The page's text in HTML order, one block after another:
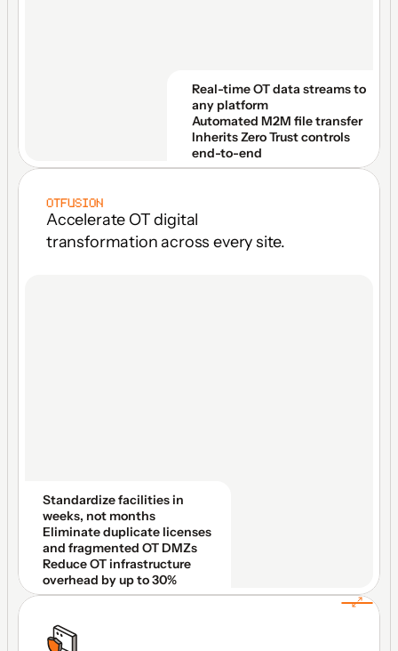
Real-time OT data streams to
any platform
Automated M2M file transfer
Inherits Zero Trust controls
end-to-end
OTFUSION
Accelerate OT digital
transformation across every site.
Standardize facilities in
weeks, not months
Eliminate duplicate licenses
and fragmented OT DMZs
Reduce OT infrastructure
overhead by up to 30%